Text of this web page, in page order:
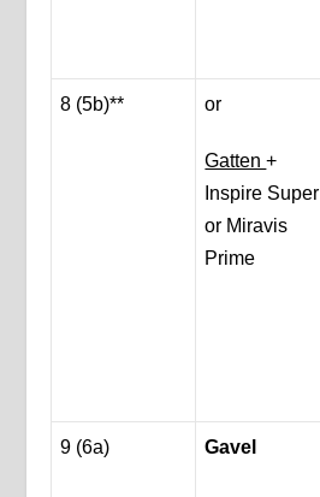
8 (5b)** or
Gatten+
Inspire Super
or Miravis
Prime
9 (6a) Gavel